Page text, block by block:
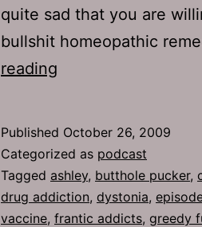
quite sad that you are
bullshit homeopathic
reading
Pucker
Published October 26, 2009
Categorized as podcast
Tagged ashley, butthole pucker,
drug addiction, dystonia,
vaccine, frantic addicts, greedy